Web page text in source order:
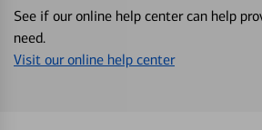
See if our online help center can help
need.
Visit our online help center